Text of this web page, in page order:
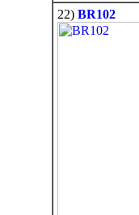
22) BR102